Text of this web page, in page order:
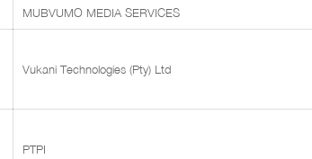
MUBVUMO MEDIA SERVICES
Vukani Technologies (Pty) Ltd
PTPI